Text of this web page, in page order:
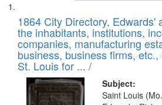
Search
Results
List
of
files
deposited
in
Digital
Gateway
1864 City Directory, Edwards'
the inhabitants, institutions,
companies, manufacturing
business, business firms,
St. Louis for ... /
Subject:
Saint Louis